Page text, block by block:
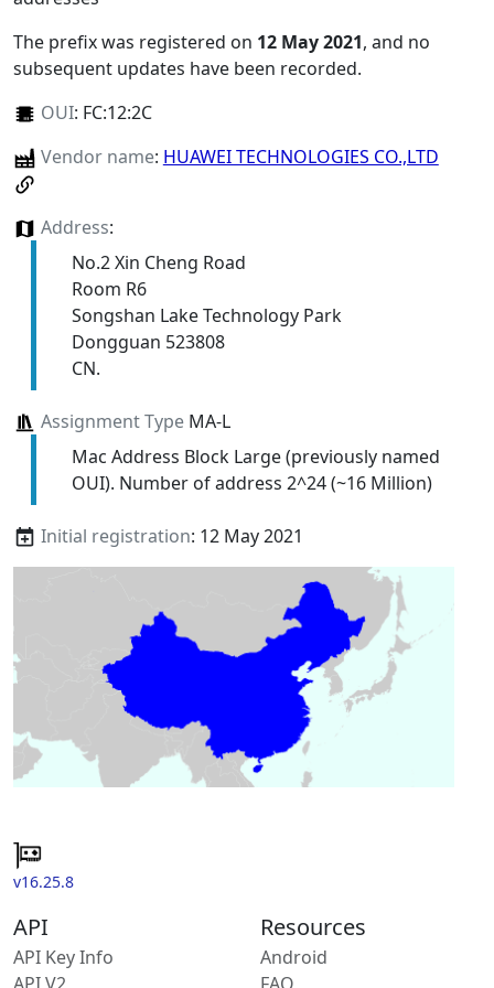
The prefix was registered on 12 May 2021, and no
subsequent updates have been recorded.
OUI: FC:12:2C
Vendor name: HUAWEI TECHNOLOGIES CO.,LTD
Address:
No.2 Xin Cheng Road
Room R6
Songshan Lake Technology Park
Dongguan 523808
CN.
Assignment TypeMA-L
Mac Address Block Large (previously named
OUI). Number of address 2^24 (~16 Million)
Initial registration: 12 May 2021
v16.25.8
API
API Key Info
Resources
Android